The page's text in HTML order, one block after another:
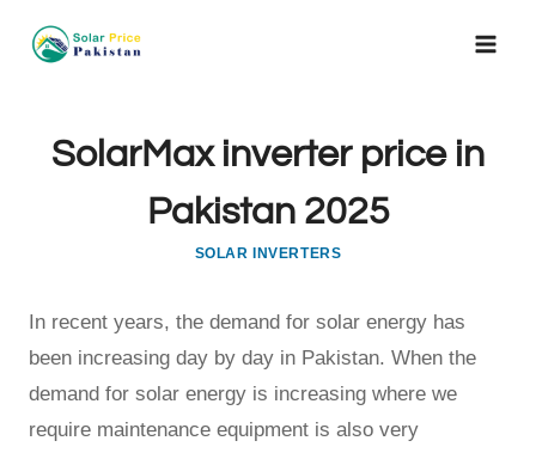
SolarMax inverter price in
Pakistan 2025
SOLAR INVERTERS
In recent years, the demand for solar energy has
been increasing day by day in Pakistan. When the
demand for solar energy is increasing where we
require maintenance equipment is also very